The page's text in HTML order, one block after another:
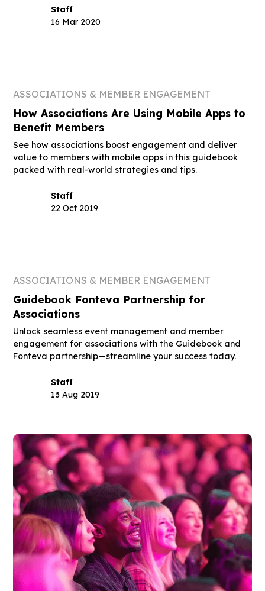
Staff
16 Mar 2020
ASSOCIATIONS & MEMBER ENGAGEMENT
How Associations Are Using Mobile Apps to
Benefit Members
See how associations boost engagement and deliver
value to members with mobile apps in this guidebook
packed with real-world strategies and tips.
Staff
22 Oct 2019
ASSOCIATIONS & MEMBER ENGAGEMENT
Guidebook Fonteva Partnership for
Associations
Unlock seamless event management and member
engagement for associations with the Guidebook and
Fonteva partnership—streamline your success today.
Staff
13 Aug 2019